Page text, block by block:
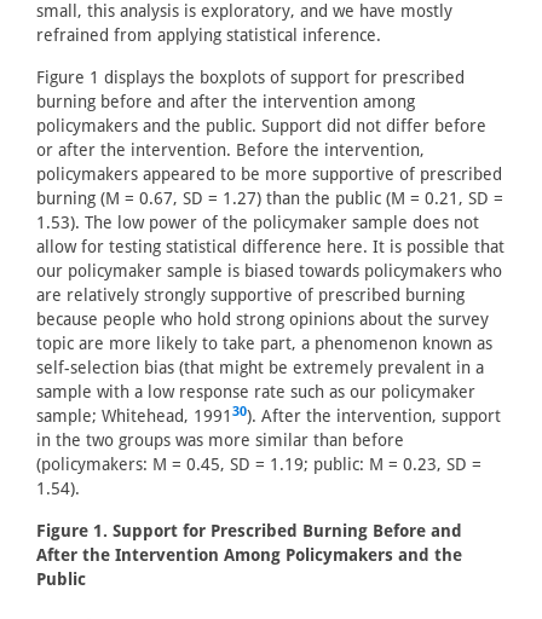
small, this analysis is exploratory, and we have mostly
refrained from applying statistical inference.
Figure 1 displays the boxplots of support for prescribed
burning before and after the intervention among
policymakers and the public. Support did not differ before
or after the intervention. Before the intervention,
policymakers appeared to be more supportive of prescribed
burning (M = 0.67, SD = 1.27) than the public (M = 0.21, SD =
1.53). The low power of the policymaker sample does not
allow for testing statistical difference here. It is possible that
our policymaker sample is biased towards policymakers who
are relatively strongly supportive of prescribed burning
because people who hold strong opinions about the survey
topic are more likely to take part, a phenomenon known as
self-selection bias (that might be extremely prevalent in a
sample with a low response rate such as our policymaker
sample; Whitehead, 1991 30). After the intervention, support
in the two groups was more similar than before
(policymakers: M = 0.45, SD = 1.19; public: M = 0.23, SD =
1.54).
Figure 1. Support for Prescribed Burning Before and
After the Intervention Among Policymakers and the
Public